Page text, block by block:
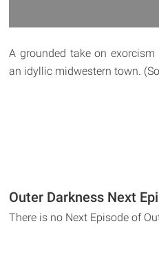
A grounded take on
an idyllic midwestern town.
Outer Darkness Next
There is no Next Episode of